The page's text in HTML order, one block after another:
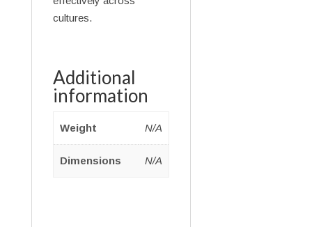
cultures.
Additional
information
Weight N/A
Dimensions N/A